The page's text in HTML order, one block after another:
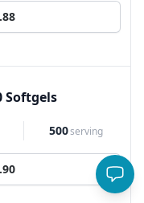
Softgels
500serving